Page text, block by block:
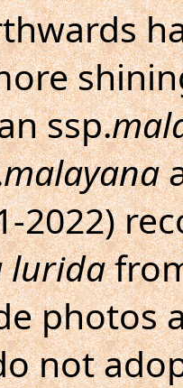
ssp.
malayana
2022)
lurida
photos
not